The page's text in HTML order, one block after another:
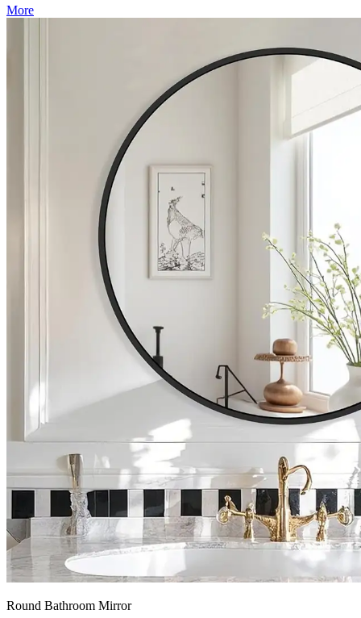
More
Round Bathroom Mirror